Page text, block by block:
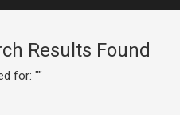
Results Found
for: ""